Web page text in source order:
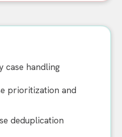
case handling
prioritization and
deduplication